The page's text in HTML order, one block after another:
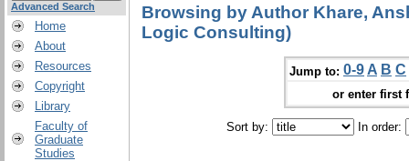
Advanced Search
Home
About
Resources
Copyright
Library
Faculty of
Graduate
Studies
Browsing by Author Khare,
Logic Consulting)
Jump to: 0-9 A B C
or enter first
Sort by: In order: